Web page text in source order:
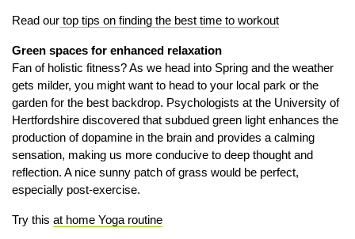
Read our top tips on finding the best time to workout
Green spaces for enhanced relaxation
Fan of holistic fitness? As we head into Spring and the weather
gets milder, you might want to head to your local park or the
garden for the best backdrop. Psychologists at the University of
Hertfordshire discovered that subdued green light enhances the
production of dopamine in the brain and provides a calming
sensation, making us more conducive to deep thought and
reflection. A nice sunny patch of grass would be perfect,
especially post-exercise.
Try this at home Yoga routine